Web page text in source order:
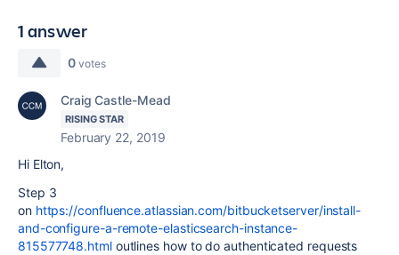
1 answer
0 votes
Craig Castle-Mead
RISING STAR
February 22, 2019
Hi Elton,
Step 3
on https://confluence.atlassian.com/bitbucketserver/install-
and-configure-a-remote-elasticsearch-instance-
815577748.htmloutlines how to do authenticated requests